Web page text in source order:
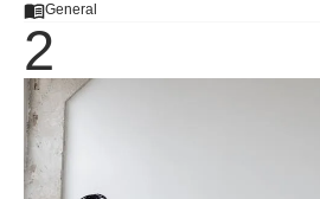
General